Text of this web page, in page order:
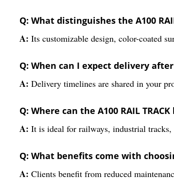
Q: What distinguishes the A100
A: Its customizable design, color-coated
Q: When can I expect delivery
A: Delivery timelines are shared in your
Q: Where can the A100 RAIL
A: It is ideal for railways, industrial
Q: What benefits come with
A: Clients benefit from reduced